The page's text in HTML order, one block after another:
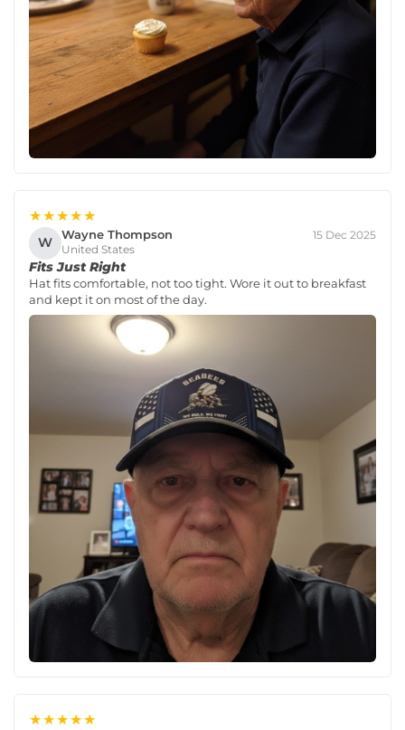
★★★★★
W Wayne Thompson
United States
15 Dec 2025
Fits Just Right
Hat fits comfortable, not too tight. Wore it out to breakfast
and kept it on most of the day.
★★★★★